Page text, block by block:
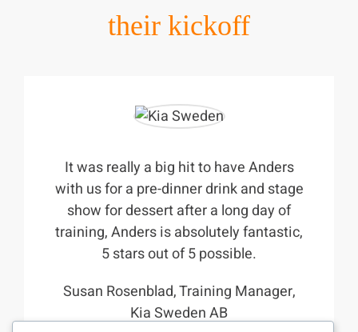
their kickoff
It was really a big hit to have Anders
with us for a pre-dinner drink and stage
show for dessert after a long day of
training, Anders is absolutely fantastic,
5 stars out of 5 possible.
Susan Rosenblad, Training Manager,
Kia Sweden AB